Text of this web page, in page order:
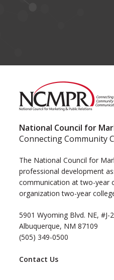
National Council for
Connecting Community
The National Council for
professional development
communication at two-year
organization two-year
5901 Wyoming Blvd. NE, #J-
Albuquerque, NM 87109
(505) 349-0500
Contact Us